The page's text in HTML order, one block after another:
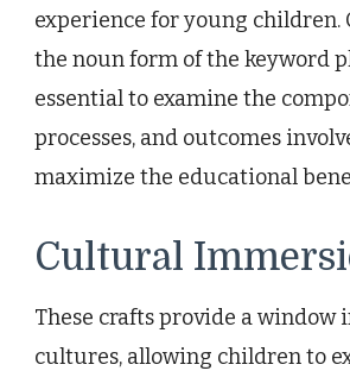
experience for young children.
the noun form of the keyword
essential to examine the
processes, and outcomes
maximize the educational
Cultural
These crafts provide a window
cultures, allowing children to